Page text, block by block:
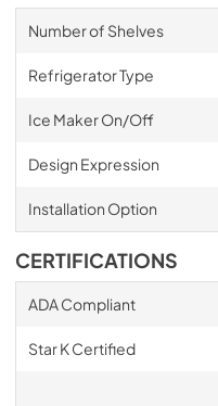
Number of Shelves
Refrigerator Type
Ice Maker On/Off
Design Expression
Installation Option
CERTIFICATIONS
ADA Compliant
Star K Certified